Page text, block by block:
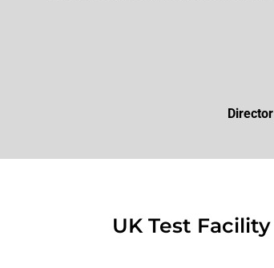
UK Test